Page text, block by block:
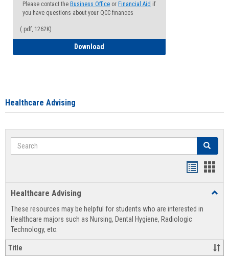
Please contact the Business Office or Financial Aid if
you have questions about your QCC finances
(.pdf, 1262K)
Download
Healthcare Advising
Search Search
view
Healthcare Advising
These resources may be helpful for students who are interested in
Healthcare majors such as Nursing, Dental Hygiene, Radiologic
Technology, etc.
Title